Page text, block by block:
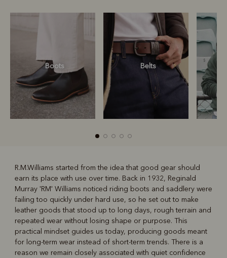
Boots Belts
Boots Belts
R.M.Williams started from the idea that good gear should
earn its place with use over time. Back in 1932, Reginald
Murray 'RM' Williams noticed riding boots and saddlery were
failing too quickly under hard use, so he set out to make
leather goods that stood up to long days, rough terrain and
repeated wear without losing shape or purpose. This
practical mindset guides us today, producing goods meant
for long-term wear instead of short-term trends. There is a
reason we remain closely associated with quiet confidence